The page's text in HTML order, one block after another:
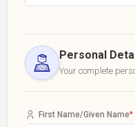
Personal
Your complete
First Name/Given Name*